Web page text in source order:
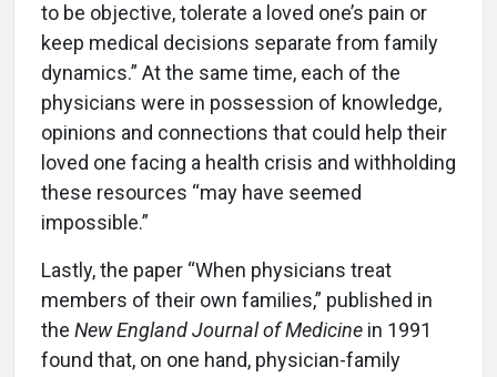
to be objective, tolerate a loved one’s pain or
keep medical decisions separate from family
dynamics.” At the same time, each of the
physicians were in possession of knowledge,
opinions and connections that could help their
loved one facing a health crisis and withholding
these resources “may have seemed
impossible.”
Lastly, the paper “When physicians treat
members of their own families,” published in
the New England Journal of Medicine in 1991
found that, on one hand, physician-family